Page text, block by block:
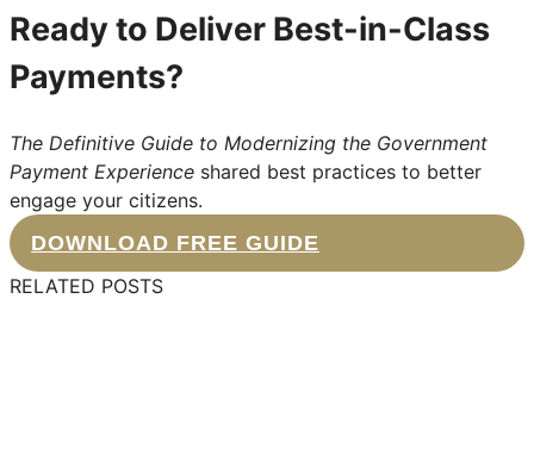
Ready to Deliver Best-in-Class
Payments?
The Definitive Guide to Modernizing the Government
Payment Experience shared best practices to better
engage your citizens.
DOWNLOAD FREE GUIDE
RELATED POSTS